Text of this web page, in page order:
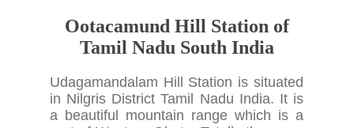
Ootacamund Hill Station of
Tamil Nadu South India
Udagamandalam Hill Station is situated
in Nilgris District Tamil Nadu India. It is
a beautiful mountain range which is a